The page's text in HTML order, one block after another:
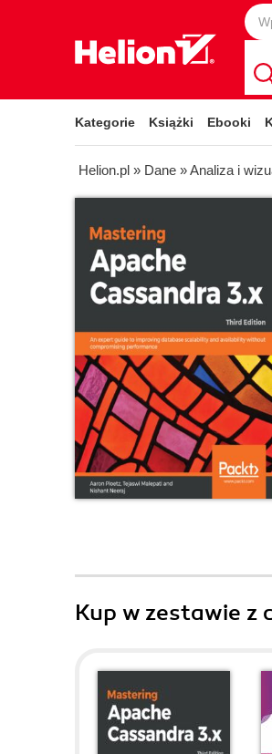
Kategorie Książki Ebooki
Helion.pl » Dane »Analiza i
Kup w zestawie z